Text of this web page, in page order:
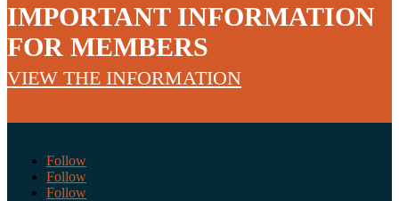
IMPORTANT INFORMATION
FOR MEMBERS
VIEW THE INFORMATION
Follow
Follow
Follow